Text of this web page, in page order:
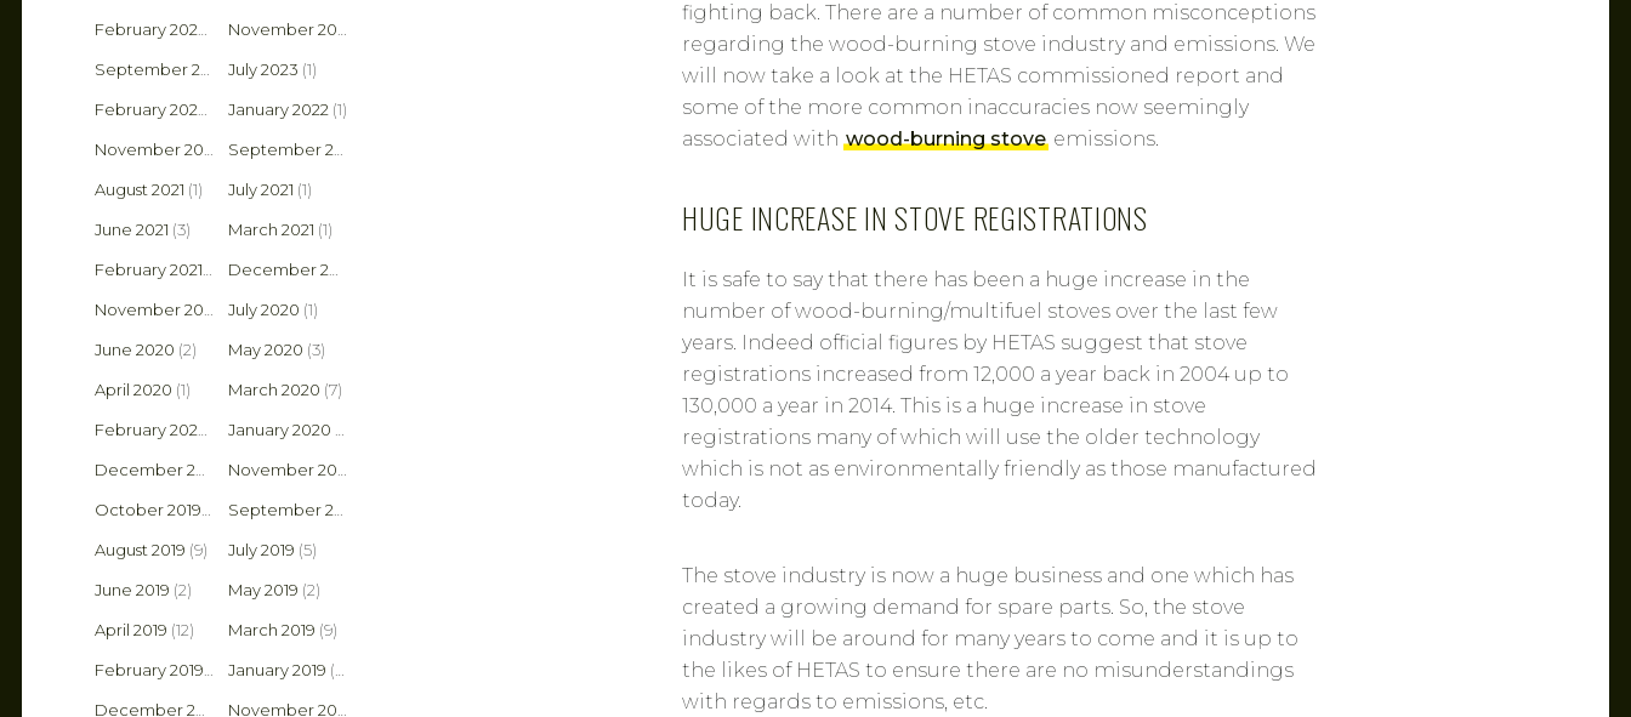
fighting back. There are a number of common misconceptions
regarding the wood-burning stove industry and emissions. We
will now take a look at the HETAS commissioned report and
some of the more common inaccuracies now seemingly
associated with wood-burning stove emissions.
HUGE INCREASE IN STOVE REGISTRATIONS
It is safe to say that there has been a huge increase in the
number of wood-burning/multifuel stoves over the last few
years. Indeed official figures by HETAS suggest that stove
registrations increased from 12,000 a year back in 2004 up to
130,000 a year in 2014. This is a huge increase in stove
registrations many of which will use the older technology
which is not as environmentally friendly as those manufactured
today.
The stove industry is now a huge business and one which has
created a growing demand for spare parts. So, the stove
industry will be around for many years to come and it is up to
the likes of HETAS to ensure there are no misunderstandings
with regards to emissions, etc.
(1)
July 2023 (1)
January 2022 (1)
(2)
August 2021 (1) July 2021 (1)
June 2021 (3) March 2021 (1)
(4)
July 2020 (1)
June 2020 (2) May 2020 (3)
April 2020 (1) March 2020 (7)
(4)January 2020
(4)
August 2019 (9) July 2019 (5)
June 2019 (2) May 2019 (2)
April 2019 (12) March 2019 (9)
January 2019 (5)
(10)